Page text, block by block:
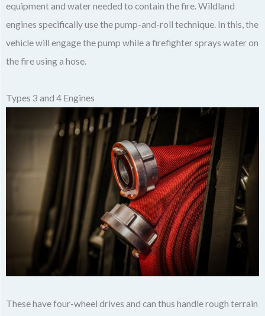
equipment and water needed to contain the fire. Wildland
engines specifically use the pump-and-roll technique. In this, the
vehicle will engage the pump while a firefighter sprays water on
the fire using a hose.
Types 3 and 4 Engines
These have four-wheel drives and can thus handle rough terrain